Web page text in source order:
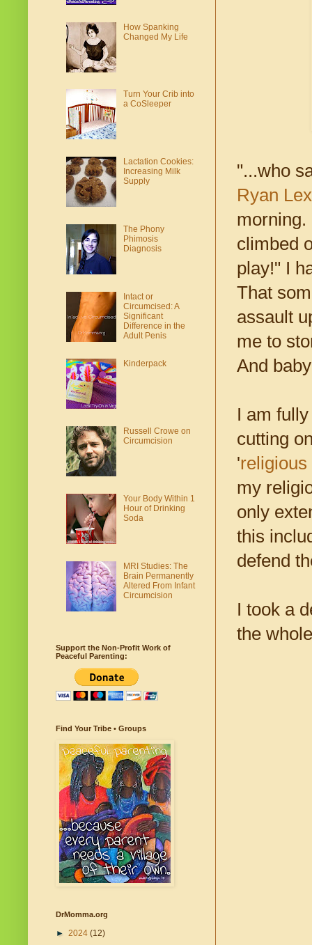
"...who
Ryan
morning.
climbed
play!" I
That
assault
me to
And
I am
cutting
'
my
only
this
defend
I took a
the
How Spanking
Changed My Life
Turn Your Crib into
a CoSleeper
Lactation Cookies:
Increasing Milk
Supply
The Phony
Phimosis
Diagnosis
Intact or
Circumcised: A
Significant
Difference in the
Adult Penis
Kinderpack
Russell Crowe on
Circumcision
Your Body Within 1
Hour of Drinking
Soda
MRI Studies: The
Brain Permanently
Altered From Infant
Circumcision
Support the Non-Profit Work of
Peaceful Parenting:
Find Your Tribe • Groups
DrMomma.org
► 2024 (12)